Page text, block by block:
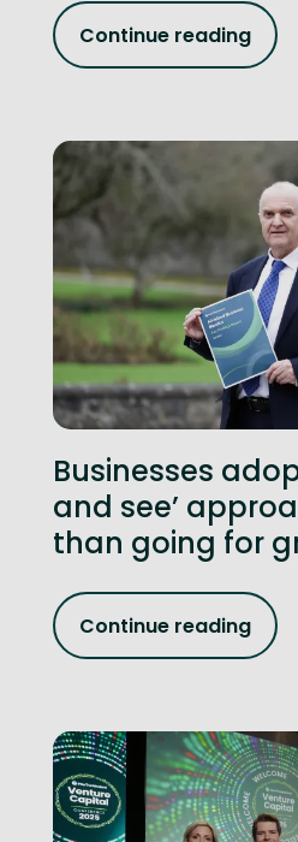
Continue reading
Businesses
and see’
than going for
Continue reading